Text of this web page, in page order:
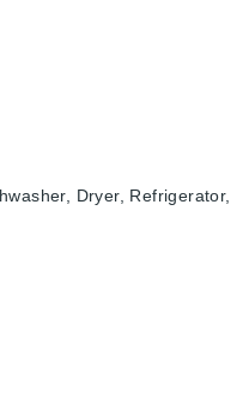
Dryer, Refrigerator,